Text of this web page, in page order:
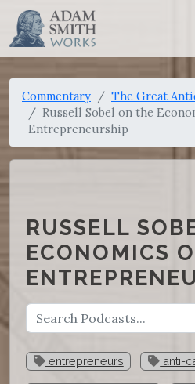
Commentary
The Great
Russell Sobel on the
Entrepreneurship
RUSSELL
ECONOMICS
entrepreneurs anti-